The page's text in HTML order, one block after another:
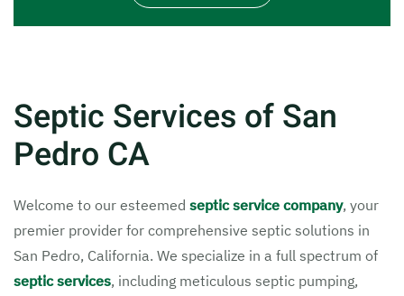
Septic Services of San
Pedro CA
Welcome to our esteemed septic service company, your
premier provider for comprehensive septic solutions in
San Pedro, California. We specialize in a full spectrum of
septic services, including meticulous septic pumping,